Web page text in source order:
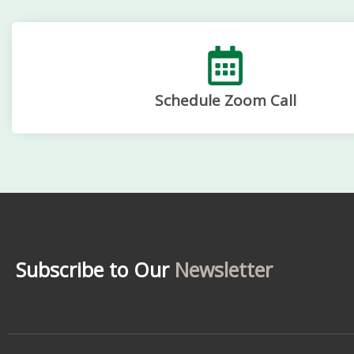
Schedule Zoom Call
Subscribe to Our Newsletter